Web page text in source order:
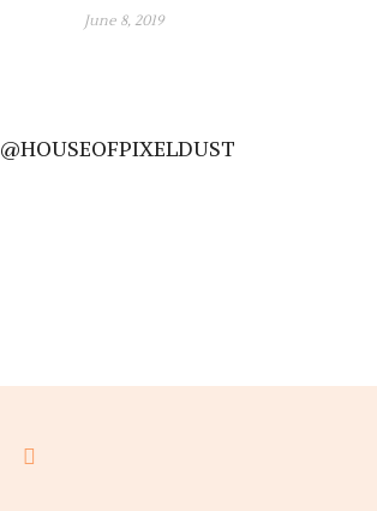
June 8, 2019
@HOUSEOFPIXELDUST